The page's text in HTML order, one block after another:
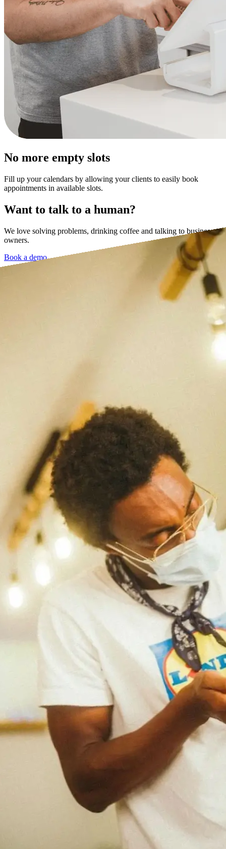
No more empty slots
Fill up your calendars by allowing your clients to easily book
appointments in available slots.
Want to talk to a human?
We love solving problems, drinking coffee and talking to business
owners.
Book a demo →